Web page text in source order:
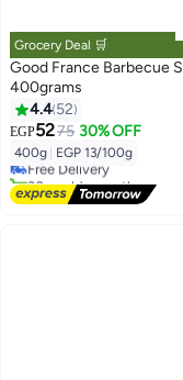
Grocery Deal 🛒
Good France Barbecue
400grams
4.4 52
EGP5275 30% OFF
400g EGP 13/100g
#44 in Sauces
Lowest price in 7 days
Free Delivery
30+ sold recently
#44 in Sauces